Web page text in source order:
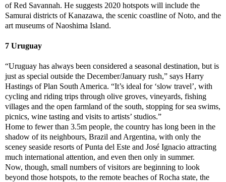
of Red Savannah. He suggests 2020 hotspots will include the
Samurai districts of Kanazawa, the scenic coastline of Noto, and the
art museums of Naoshima Island.
7 Uruguay
“Uruguay has always been considered a seasonal destination, but is
just as special outside the December/January rush,” says Harry
Hastings of Plan South America. “It’s ideal for ‘slow travel’, with
cycling and riding trips through olive groves, vineyards, fishing
villages and the open farmland of the south, stopping for sea swims,
picnics, wine tasting and visits to artists’ studios.”
Home to fewer than 3.5m people, the country has long been in the
shadow of its neighbours, Brazil and Argentina, with only the
sceney seaside resorts of Punta del Este and José Ignacio attracting
much international attention, and even then only in summer.
Now, though, small numbers of visitors are beginning to look
beyond those hotspots, to the remote beaches of Rocha state, the